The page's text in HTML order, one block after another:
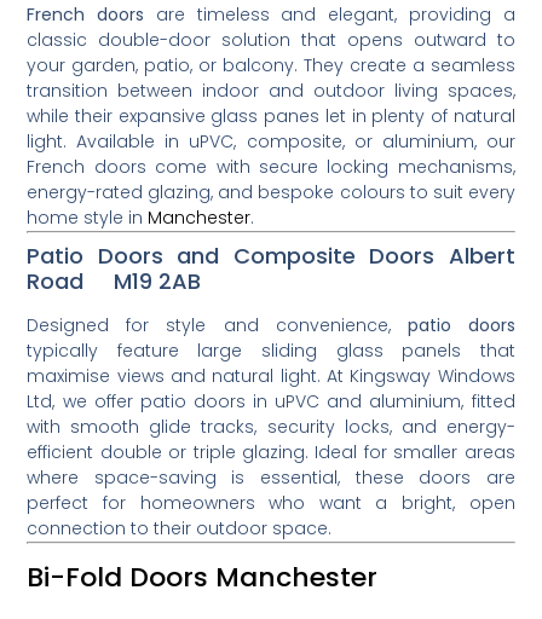
French doors are timeless and elegant, providing a
classic double-door solution that opens outward to
your garden, patio, or balcony. They create a seamless
transition between indoor and outdoor living spaces,
while their expansive glass panes let in plenty of natural
light. Available in uPVC, composite, or aluminium, our
French doors come with secure locking mechanisms,
energy-rated glazing, and bespoke colours to suit every
home style in Manchester.
Patio Doors and Composite Doors Albert
Road M19 2AB
Designed for style and convenience, patio doors
typically feature large sliding glass panels that
maximise views and natural light. At Kingsway Windows
Ltd, we offer patio doors in uPVC and aluminium, fitted
with smooth glide tracks, security locks, and energy-
efficient double or triple glazing. Ideal for smaller areas
where space-saving is essential, these doors are
perfect for homeowners who want a bright, open
connection to their outdoor space.
Bi-Fold Doors Manchester